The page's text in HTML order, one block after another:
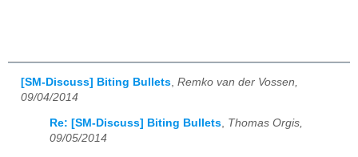
[SM-Discuss] Biting Bullets Remko van der Vossen,
09/04/2014
Re: [SM-Discuss] Biting Bullets, Thomas Orgis,
09/05/2014